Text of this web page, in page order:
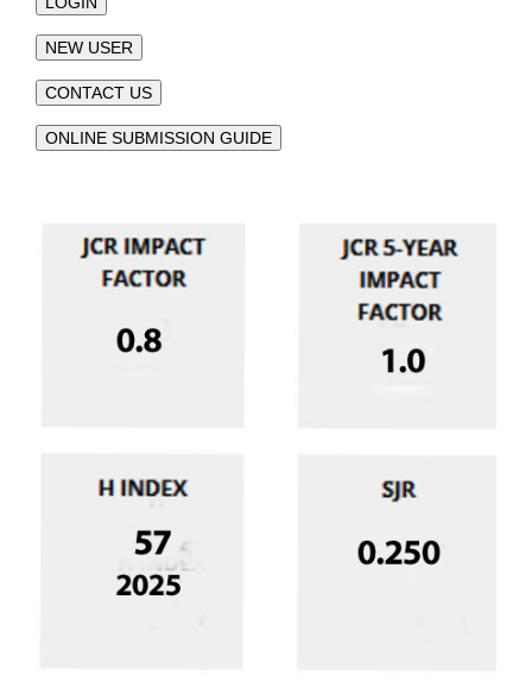
NEW USER
CONTACT US
ONLINE SUBMISSION GUIDE